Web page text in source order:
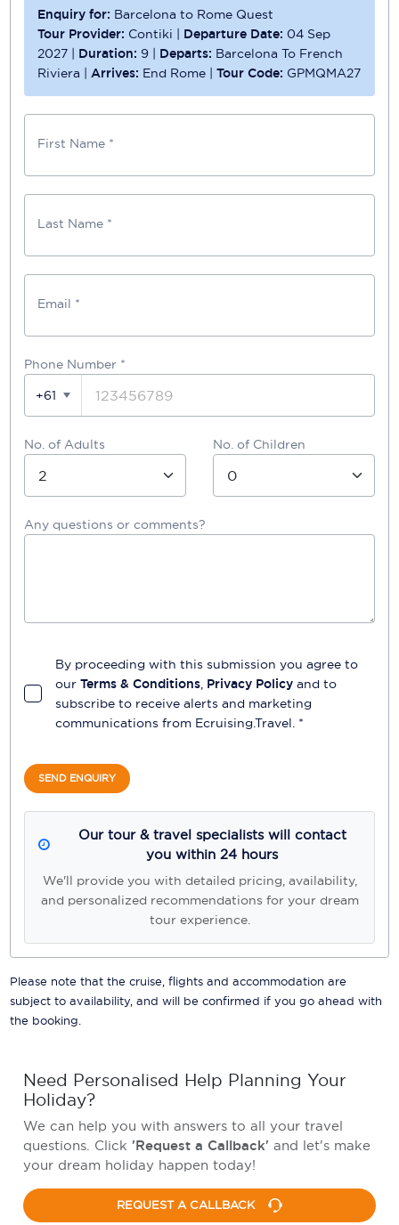
Enquiry for: Barcelona to Rome Quest
Tour Provider: Contiki | Departure Date: 04 Sep
2027 | Duration: 9 | Departs: Barcelona To French
Riviera |Arrives: End Rome |Tour Code: GPMQMA27
First Name *
Last Name *
Email *
Phone Number *
+61
No. of Adults No. of Children
Any questions or comments?
By proceeding with this submission you agree to
our Terms & Conditions, Privacy Policy and to
subscribe to receive alerts and marketing
communications from Ecruising.Travel. *
SEND ENQUIRY
Our tour & travel specialists will contact
you within 24 hours
We'll provide you with detailed pricing, availability,
and personalized recommendations for your dream
tour experience.
Please note that the cruise, flights and accommodation are
subject to availability, and will be confirmed if you go ahead with
the booking.
Need Personalised Help Planning Your
Holiday?
We can help you with answers to all your travel
questions. Click 'Request a Callback' and let's make
your dream holiday happen today!
REQUEST A CALLBACK